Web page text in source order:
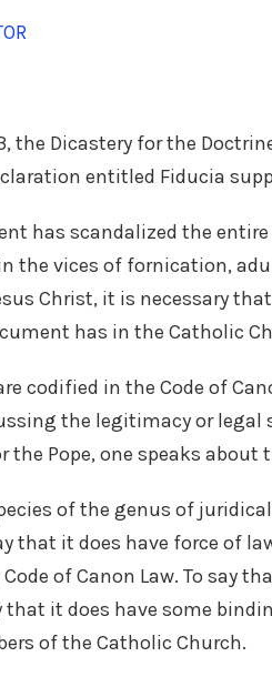
the Dicastery for the
entitled Fiducia
has scandalized the
the vices of fornication,
Christ, it is necessary
has in the Catholic
codified in the Code of
the legitimacy or
the Pope, one speaks
of the genus of
that it does have force of
of Canon Law. To say
it does have some
of the Catholic Church.